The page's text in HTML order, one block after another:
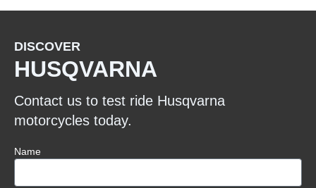
DISCOVER
HUSQVARNA
Contact us to test ride Husqvarna
motorcycles today.
Name